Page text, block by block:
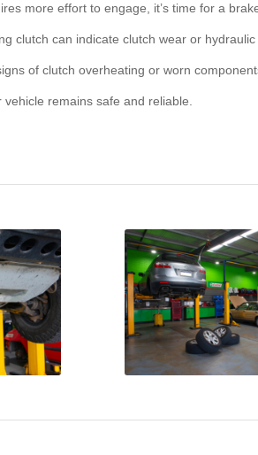
more effort to engage, it’s time for a
clutch can indicate clutch wear or hydraulic
of clutch overheating or worn
remains safe and reliable.